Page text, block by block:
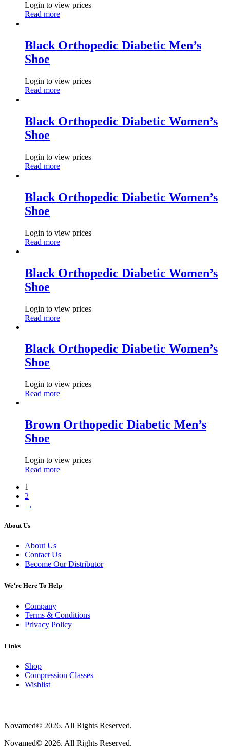
Login to view prices
Read more
Black Orthopedic Diabetic Men’s
Shoe
Login to view prices
Read more
Black Orthopedic Diabetic Women’s
Shoe
Login to view prices
Read more
Black Orthopedic Diabetic Women’s
Shoe
Login to view prices
Read more
Black Orthopedic Diabetic Women’s
Shoe
Login to view prices
Read more
Black Orthopedic Diabetic Women’s
Shoe
Login to view prices
Read more
Brown Orthopedic Diabetic Men’s
Shoe
Login to view prices
Read more
1
2
→
About Us
About Us
Contact Us
Become Our Distributor
We’re Here To Help
Company
Terms & Conditions
Privacy Policy
Links
Shop
Compression Classes
Wishlist
Novamed© 2026. All Rights Reserved.
Novamed© 2026. All Rights Reserved.